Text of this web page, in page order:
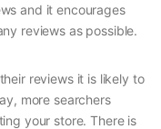
and it encourages
reviews as possible.
reviews it is likely to
more searchers
your store. There is